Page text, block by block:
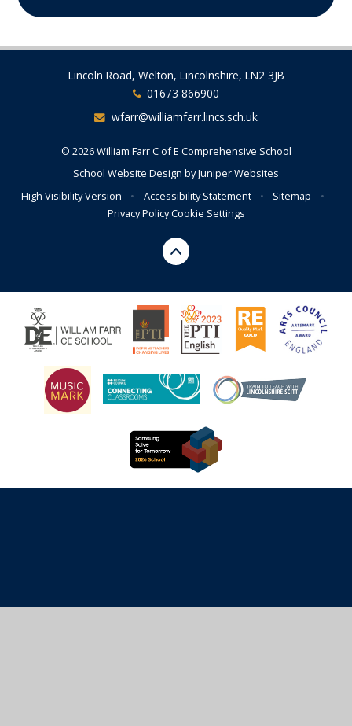
Lincoln Road, Welton, Lincolnshire, LN2 3JB
01673 866900
wfarr@williamfarr.lincs.sch.uk
© 2026 William Farr C of E Comprehensive School
School Website Design byJuniper Websites
High Visibility Version
• Accessibility Statement • Sitemap
•
Privacy PolicyCookie Settings